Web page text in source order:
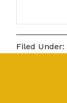
Filed Under: